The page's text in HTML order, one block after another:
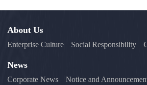
About Us
Enterprise Culture Social Responsibility
News
Corporate News Notice and